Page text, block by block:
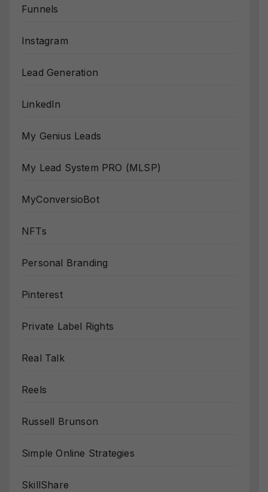
Funnels
Instagram
Lead Generation
LinkedIn
My Genius Leads
My Lead System PRO (MLSP)
MyConversioBot
NFTs
Personal Branding
Pinterest
Private Label Rights
Real Talk
Reels
Russell Brunson
Simple Online Strategies
SkillShare